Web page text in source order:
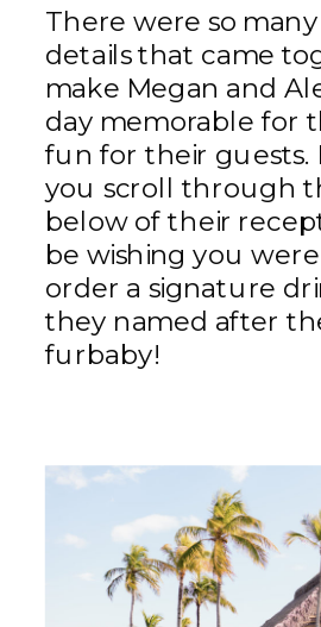
There were so
details that came
make Megan and
day memorable for
fun for their guests.
you scroll through
below of their
be wishing you
order a signature
they named after
furbaby!